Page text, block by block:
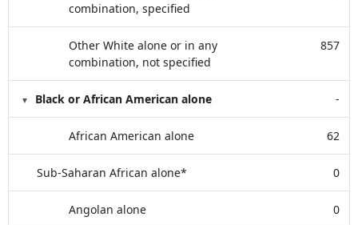
combination, specified
Other White alone or in any
combination, not specified
857
Black or African American alone -
African American alone 62
Sub-Saharan African alone* 0
Angolan alone 0